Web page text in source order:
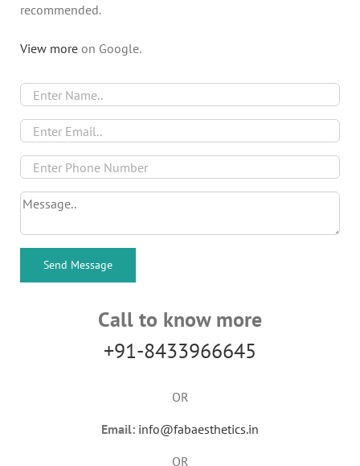
recommended.
View more on Google.
Call to know more
+91-8433966645
OR
Email: info@fabaesthetics.in
OR